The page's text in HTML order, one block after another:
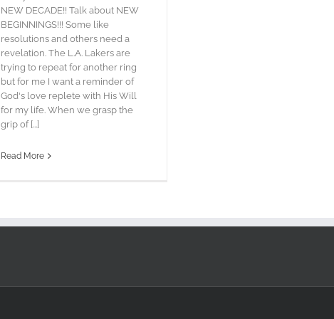
NEW DECADE!! Talk about NEW
BEGINNINGS!!! Some like
resolutions and others need a
revelation. The L.A. Lakers are
trying to repeat for another ring
but for me I want a reminder of
God's love replete with His Will
for my life. When we grasp the
grip of [...]
Read More